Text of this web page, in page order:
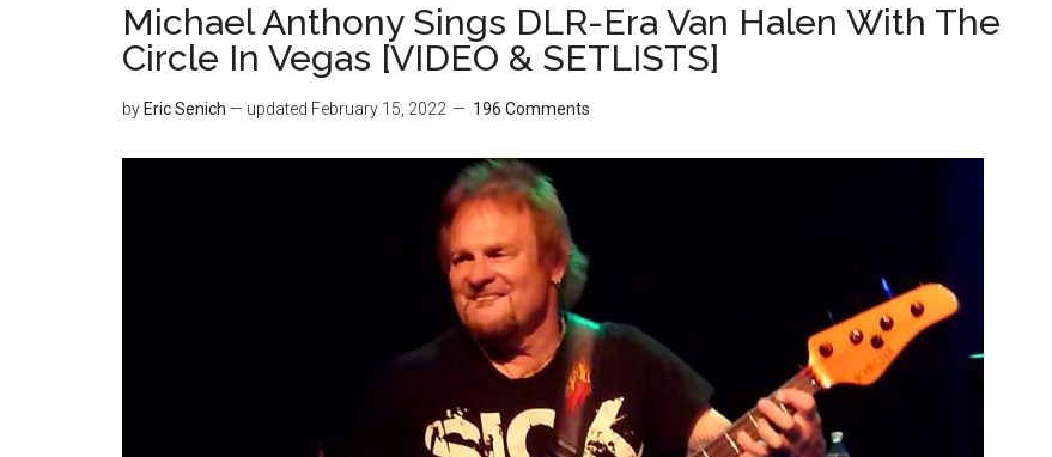
Michael Anthony Sings DLR-Era Van Halen With The
Circle In Vegas [VIDEO & SETLISTS]
by Eric Senich — updated February 15, 2022 196 Comments